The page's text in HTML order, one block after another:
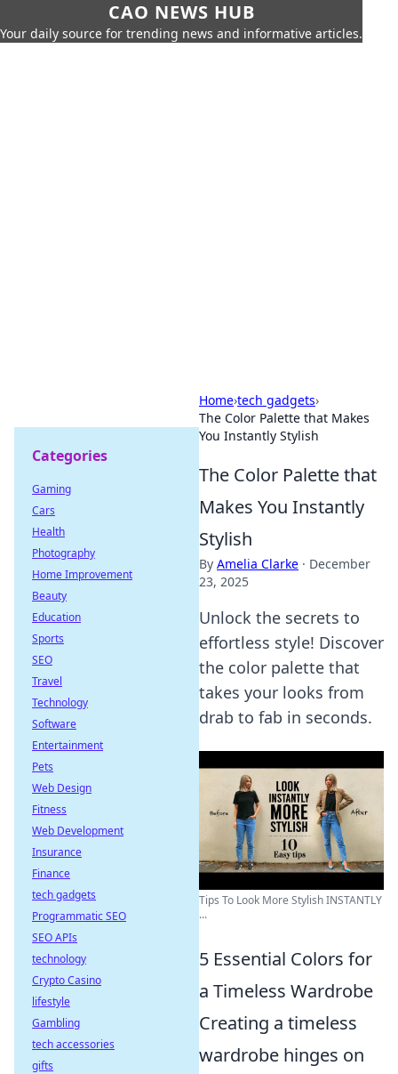
CAO NEWS HUB
Your daily source for trending news and informative articles.
Home›tech gadgets›
The Color Palette that Makes
You Instantly Stylish
The Color Palette that
Makes You Instantly
Stylish
By Amelia Clarke · December
23, 2025
Unlock the secrets to
effortless style! Discover
the color palette that
takes your looks from
drab to fab in seconds.
Tips To Look More Stylish INSTANTLY
...
5 Essential Colors for
a Timeless Wardrobe
Creating a timeless
wardrobe hinges on
Categories
Gaming
Cars
Health
Photography
Home Improvement
Beauty
Education
Sports
SEO
Travel
Technology
Software
Entertainment
Pets
Web Design
Fitness
Web Development
Insurance
Finance
tech gadgets
Programmatic SEO
SEO APIs
technology
Crypto Casino
lifestyle
Gambling
tech accessories
gifts